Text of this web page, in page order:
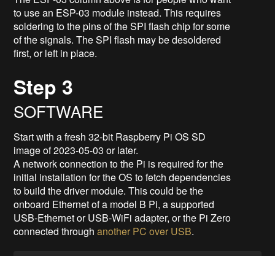
to use an ESP-03 module instead. This requires
soldering to the pins of the SPI flash chip for some
of the signals. The SPI flash may be desoldered
first, or left in place.
Step 3
SOFTWARE
Start with a fresh 32-bit Raspberry Pi OS SD
image of 2023-05-03 or later.
A network connection to the Pi is required for the
initial installation for the OS to fetch dependencies
to build the driver module. This could be the
onboard Ethernet of a model B Pi, a supported
USB-Ethernet or USB-WiFi adapter, or the Pi Zero
connected throughanother PC over USB.